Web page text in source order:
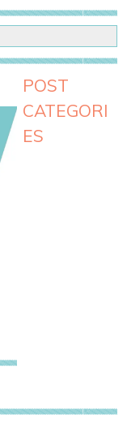
POST
CATEGORI
ES